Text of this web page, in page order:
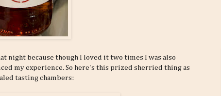
night because though I loved it two times I was also
my experience. So here's this prized sherried thing as
tasting chambers: